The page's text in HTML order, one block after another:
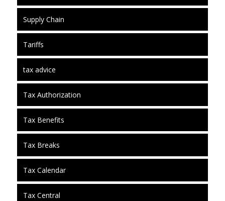
Supply Chain
Tariffs
tax advice
Tax Authorization
Tax Benefits
Tax Breaks
Tax Calendar
Tax Central